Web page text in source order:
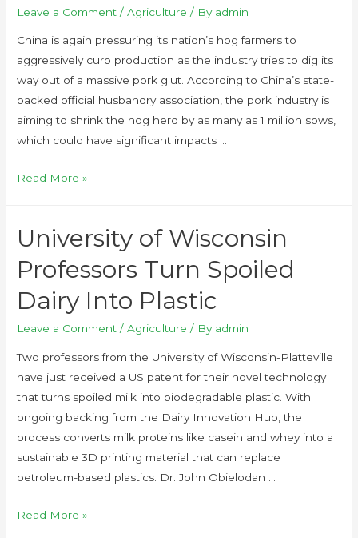
Leave a Comment /Agriculture / By admin
China is again pressuring its nation’s hog farmers to
aggressively curb production as the industry tries to dig its
way out of a massive pork glut. According to China’s state-
backed official husbandry association, the pork industry is
aiming to shrink the hog herd by as many as 1 million sows,
which could have significant impacts …
Read More »
University of Wisconsin
Professors Turn Spoiled
Dairy Into Plastic
Leave a Comment /Agriculture / By admin
Two professors from the University of Wisconsin-Platteville
have just received a US patent for their novel technology
that turns spoiled milk into biodegradable plastic. With
ongoing backing from the Dairy Innovation Hub, the
process converts milk proteins like casein and whey into a
sustainable 3D printing material that can replace
petroleum-based plastics. Dr. John Obielodan …
Read More »